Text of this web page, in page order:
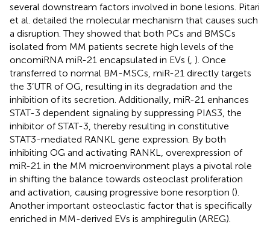
several downstream factors involved in bone lesions. Pitari
et al. detailed the molecular mechanism that causes such
a disruption. They showed that both PCs and BMSCs
isolated from MM patients secrete high levels of the
oncomiRNA miR-21 encapsulated in EVs ( ). Once
transferred to normal BM-MSCs, miR-21 directly targets
the 3’UTR of OG, resulting in its degradation and the
inhibition of its secretion. Additionally, miR-21 enhances
STAT-3 dependent signaling by suppressing PIAS3, the
inhibitor of STAT-3, thereby resulting in constitutive
STAT3-mediated RANKL gene expression. By both
inhibiting OG and activating RANKL, overexpression of
miR-21 in the MM microenvironment plays a pivotal role
in shifting the balance towards osteoclast proliferation
and activation, causing progressive bone resorption ().
Another important osteoclastic factor that is specifically
enriched in MM-derived EVs is amphiregulin (AREG).